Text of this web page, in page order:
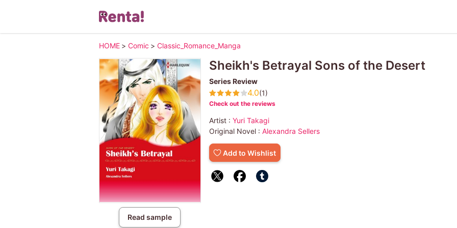
HOME > Comic > Classic_Romance_Manga
Read sample
Sheikh's Betrayal Sons of the Desert
Series Review
4.0(1)
Check out the reviews
Artist : Yuri Takagi
Original Novel : Alexandra Sellers
Add to Wishlist